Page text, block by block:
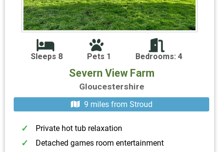
Sleeps 8 Pets 1 Bedrooms: 4
Severn View Farm
Gloucestershire
9 miles from Stroud
Private hot tub relaxation
Detached games room entertainment